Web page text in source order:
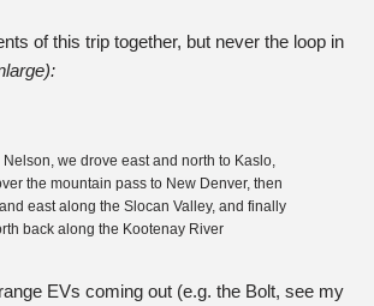
of this trip together, but never the loop in
we drove east and north to Kaslo,
the mountain pass to New Denver, then
east along the Slocan Valley, and finally
back along the Kootenay River
EVs coming out (e.g. the Bolt, see my